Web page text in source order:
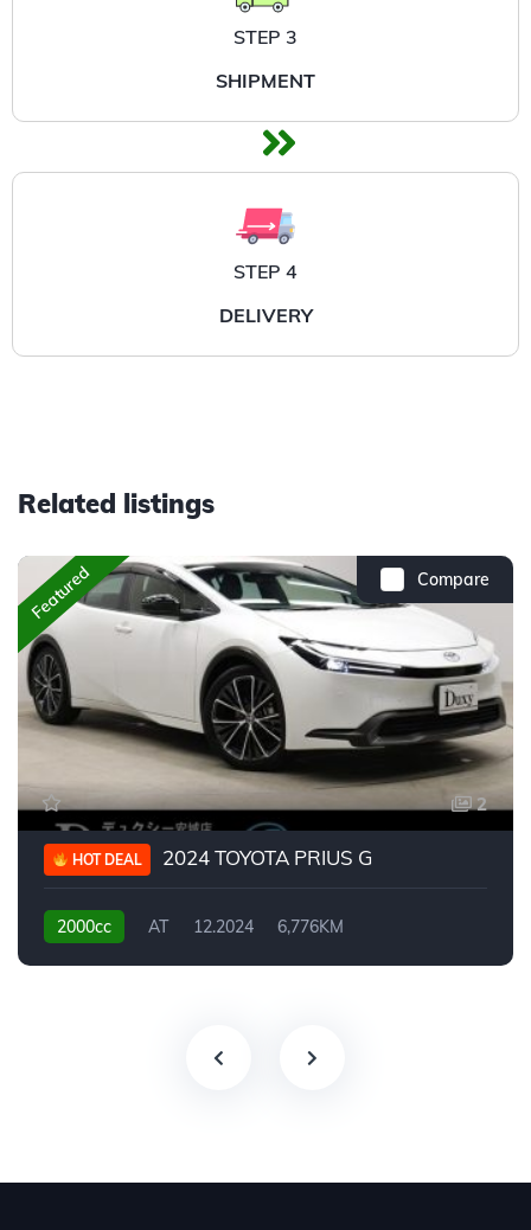
STEP 3
SHIPMENT
STEP 4
DELIVERY
Related listings
Compare
Featured
2
HOT DEAL 2024 TOYOTA PRIUS G
2000cc AT 12.2024 6,776KM